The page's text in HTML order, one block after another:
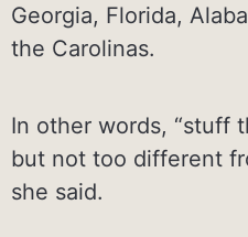
Georgia, Florida,
the Carolinas.
In other words, “stuff
but not too different
she said.